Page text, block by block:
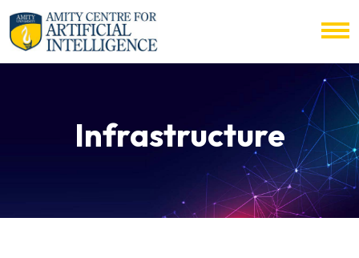
Infrastructure